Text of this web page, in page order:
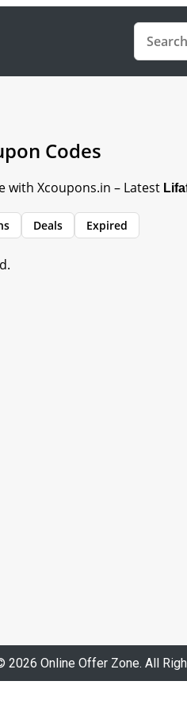
Codes
with Xcoupons.in – Latest
Deals Expired
2026 Online Offer Zone. All